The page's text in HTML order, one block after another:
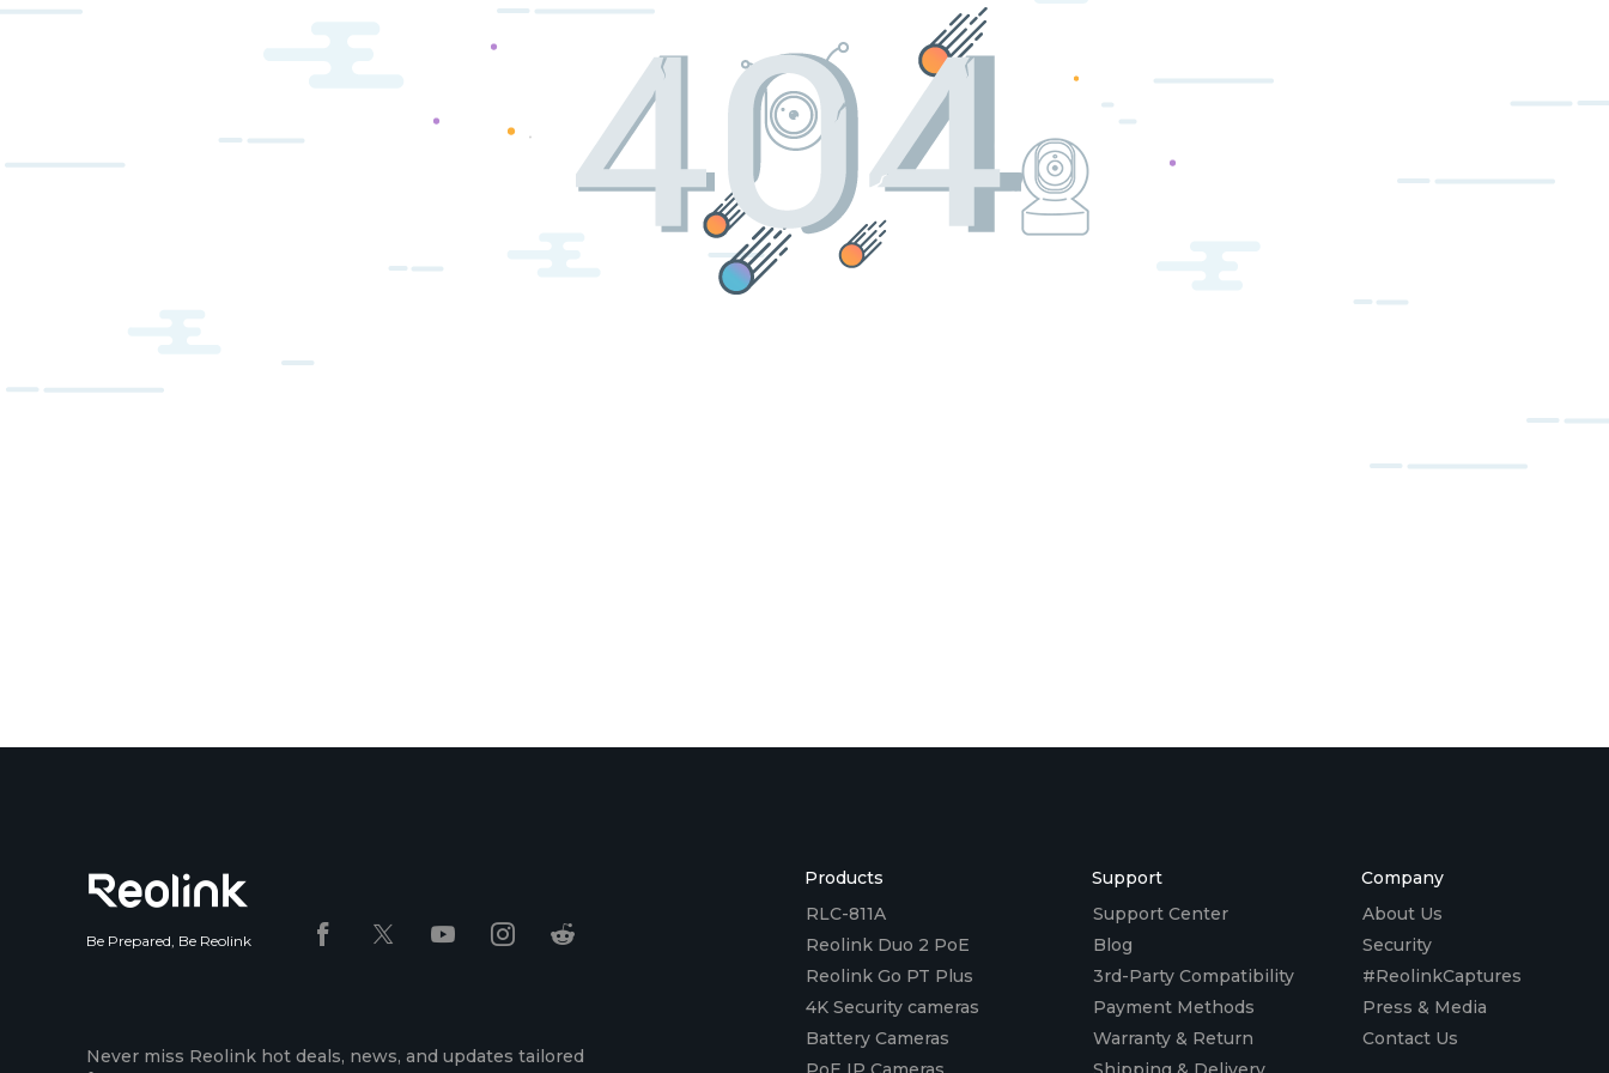
Be Prepared, Be Reolink
Never miss Reolink hot deals, news, and updates tailored
Products
RLC-811A
Reolink Duo 2 PoE
Reolink Go PT Plus
4K Security cameras
Battery Cameras
Support
Support Center
Blog
3rd-Party Compatibility
Payment Methods
Warranty & Return
Company
About Us
Security
#ReolinkCaptures
Press & Media
Contact Us